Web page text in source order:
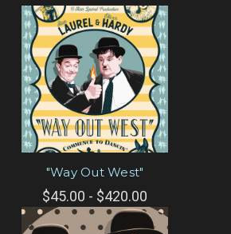
"Way Out West"
$45.00 - $420.00